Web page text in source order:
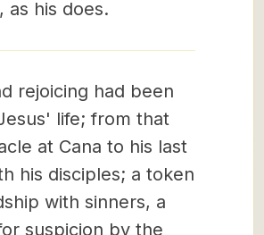
as his does.
rejoicing had been
life; from that
at Cana to his last
his disciples; a token
with sinners, a
suspicion by the